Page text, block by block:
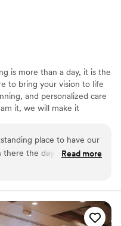
is more than a day, it is the
to bring your vision to life
and personalized care
it, we will make it
minutes from downtown
dining options. It is the
and an easy, stress-
place to have our
there the day of our
time at the
to answer our
place to anyone who is
Read more